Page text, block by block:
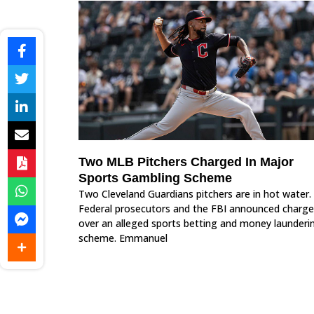
Two MLB Pitchers Charged In Major
Sports Gambling Scheme
Two Cleveland Guardians pitchers are in hot water.
Federal prosecutors and the FBI announced
over an alleged sports betting and money
scheme. Emmanuel